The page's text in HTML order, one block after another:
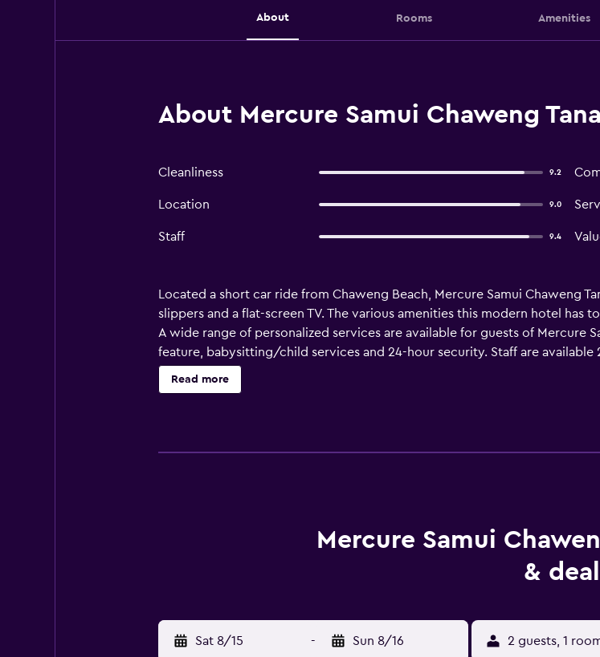
About Rooms Amenities
About Mercure Samui Chaweng
Cleanliness 9.2
Location 9.0
Staff 9.4
Located a short car ride from Chaweng Beach, Mercure Samui Chaweng
slippers and a flat-screen TV. The various amenities this modern hotel
A wide range of personalized services are available for guests of Mercure
feature, babysitting/child services and 24-hour security. Staff are available
provides design rooms equipped with a refrigerator, cable/satellite
with necessities like bathrobes and a hair dryer. Guests of Mercure Samui
Read more
Mercure Samui
&
Sat 8/15 - Sun 8/16 2 guests, 1